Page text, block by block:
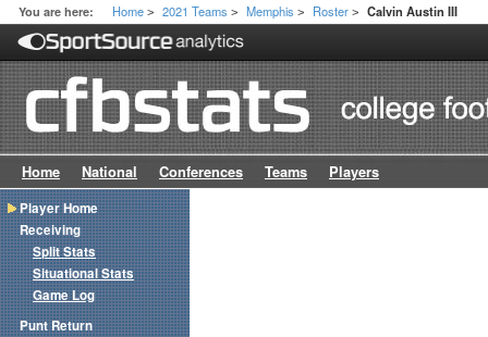
You are here: Home > 2021 Teams > Memphis > Roster > Calvin Austin III
Home National Conferences Teams Players
Player Home
Receiving
Split Stats
Situational Stats
Game Log
Punt Return